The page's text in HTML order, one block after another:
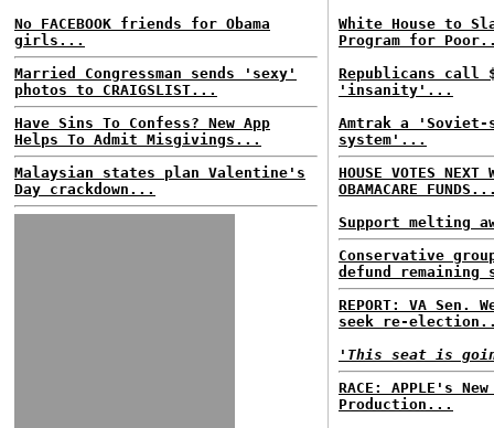
No FACEBOOK friends for Obama
girls...
Married Congressman sends 'sexy'
photos to CRAIGSLIST...
Have Sins To Confess? New App
Helps To Admit Misgivings...
Malaysian states plan Valentine's
Day crackdown...
White House to
Program for
Republicans call
'insanity'...
Amtrak a
system'...
HOUSE VOTES NEXT
OBAMACARE
Support melting
Conservative
defund
REPORT: VA Sen.
seek re-
'This seat is
RACE: APPLE's
Production...